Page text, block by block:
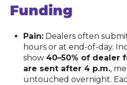
Funding
Pain: Dealers often
hours or at end-of-day.
show 40–50% of dealer
are sent after 4 p.m.,
untouched overnight.